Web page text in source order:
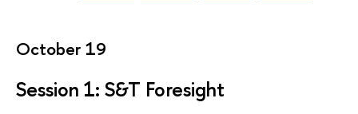
October 19
Session 1: S&T Foresight